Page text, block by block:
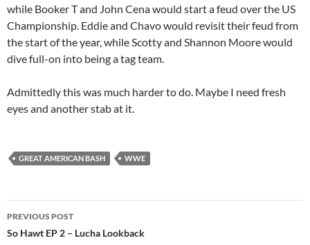
while Booker T and John Cena would start a feud over the US
Championship. Eddie and Chavo would revisit their feud from
the start of the year, while Scotty and Shannon Moore would
dive full-on into being a tag team.
Admittedly this was much harder to do. Maybe I need fresh
eyes and another stab at it.
GREAT AMERICAN BASH WWE
Post
navigation
PREVIOUS POST
So Hawt EP 2 – Lucha Lookback